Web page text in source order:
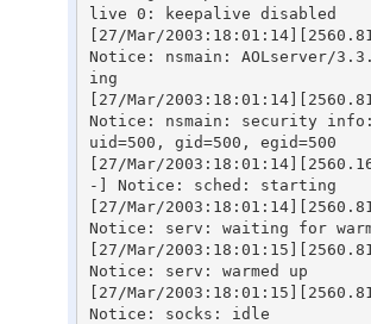
live 0: keepalive disabled
[27/Mar/
Notice: nsmain: AOLserver/
ing
[27/Mar/
Notice: nsmain: security
uid=500, gid=500, egid=500
[27/Mar/
-] Notice: sched: starting
[27/Mar/
Notice: serv: waiting for
[27/Mar/
Notice: serv: warmed up
[27/Mar/
Notice: socks: idle